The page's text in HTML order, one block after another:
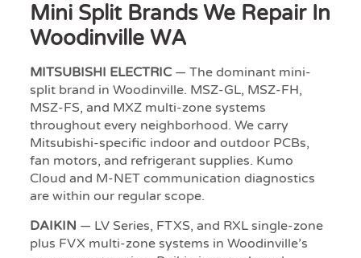
Mini Split Brands We Repair In
Woodinville WA
MITSUBISHI ELECTRIC— The dominant mini-
split brand in Woodinville. MSZ-GL, MSZ-FH,
MSZ-FS, and MXZ multi-zone systems
throughout every neighborhood. We carry
Mitsubishi-specific indoor and outdoor PCBs,
fan motors, and refrigerant supplies. Kumo
Cloud and M-NET communication diagnostics
are within our regular scope.
DAIKIN — LV Series, FTXS, and RXL single-zone
plus FVX multi-zone systems in Woodinville’s